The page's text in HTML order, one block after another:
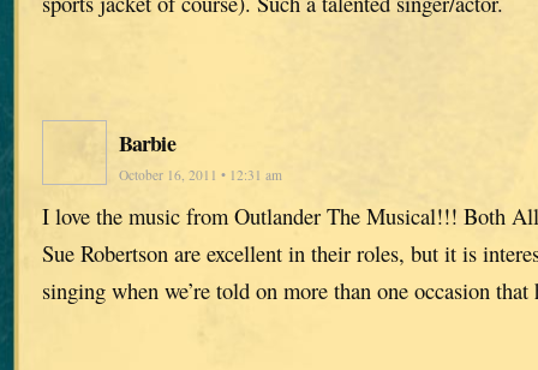
Barbie
October 16, 2011 • 12:31 am
I love the music from Outlander The Musical!!! Both
Sue Robertson are excellent in their roles, but it is
singing when we’re told on more than one occasion that